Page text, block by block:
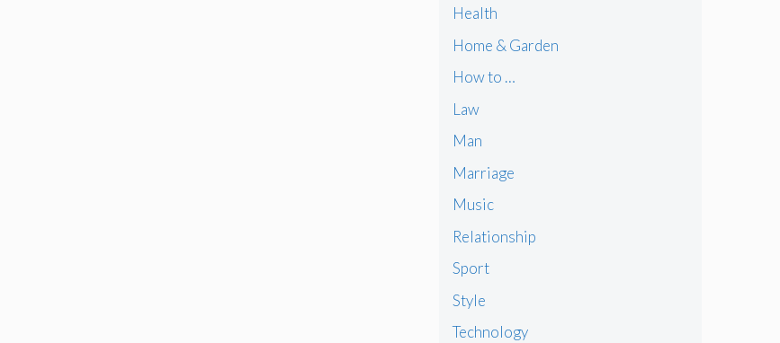
Health
Home & Garden
How to …
Law
Man
Marriage
Music
Relationship
Sport
Style
Technology